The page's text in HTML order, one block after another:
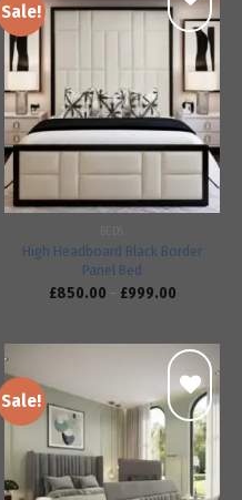
Sale!
Add to
wishlist
High Headboard Black Border
Panel Bed
£850.00 – £999.00
Sale!
Add to
wishlist